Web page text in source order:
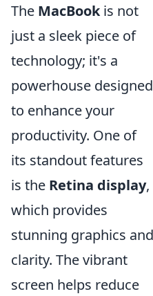
The MacBookis not
just a sleek piece of
technology; it's a
powerhouse designed
to enhance your
productivity. One of
its standout features
is the Retina display,
which provides
stunning graphics and
clarity. The vibrant
screen helps reduce